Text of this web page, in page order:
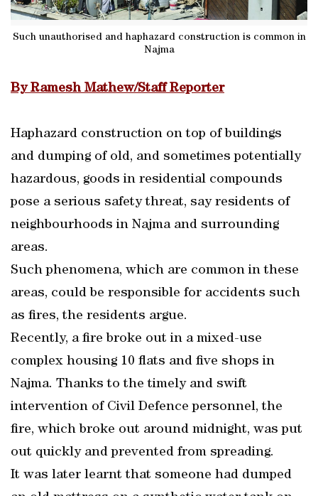
Such unauthorised and haphazard construction is common in
Najma
By Ramesh Mathew/Staff Reporter
Haphazard construction on top of buildings
and dumping of old, and sometimes potentially
hazardous, goods in residential compounds
pose a serious safety threat, say residents of
neighbourhoods in Najma and surrounding
areas.
Such phenomena, which are common in these
areas, could be responsible for accidents such
as fires, the residents argue.
Recently, a fire broke out in a mixed-use
complex housing 10 flats and five shops in
Najma. Thanks to the timely and swift
intervention of Civil Defence personnel, the
fire, which broke out around midnight, was put
out quickly and prevented from spreading.
It was later learnt that someone had dumped